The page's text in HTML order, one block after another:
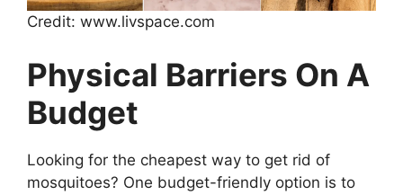
Credit: www.livspace.com
Physical Barriers On A
Budget
Looking for the cheapest way to get rid of
mosquitoes? One budget-friendly option is to